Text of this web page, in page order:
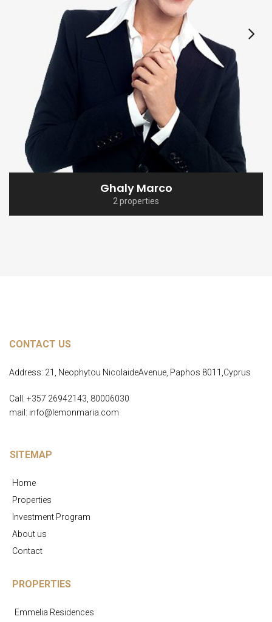
Ghaly Marco
2 properties
CONTACT US
Address: 21, Neophytou NicolaideAvenue, Paphos 8011,Cyprus
Call: +357 26942143, 80006030
mail: info@lemonmaria.com
SITEMAP
Home
Properties
Investment Program
About us
Contact
PROPERTIES
Emmelia Residences